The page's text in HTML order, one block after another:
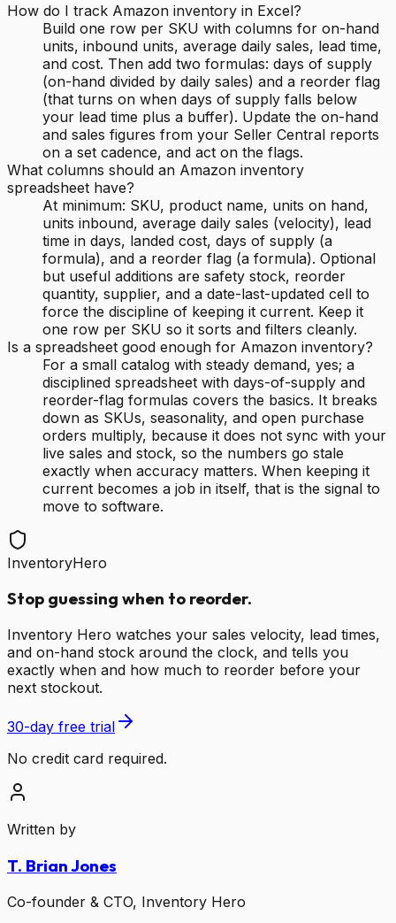
How do I track Amazon inventory in Excel?
Build one row per SKU with columns for on-hand
units, inbound units, average daily sales, lead time,
and cost. Then add two formulas: days of supply
(on-hand divided by daily sales) and a reorder flag
(that turns on when days of supply falls below
your lead time plus a buffer). Update the on-hand
and sales figures from your Seller Central reports
on a set cadence, and act on the flags.
What columns should an Amazon inventory
spreadsheet have?
At minimum: SKU, product name, units on hand,
units inbound, average daily sales (velocity), lead
time in days, landed cost, days of supply (a
formula), and a reorder flag (a formula). Optional
but useful additions are safety stock, reorder
quantity, supplier, and a date-last-updated cell to
force the discipline of keeping it current. Keep it
one row per SKU so it sorts and filters cleanly.
Is a spreadsheet good enough for Amazon inventory?
For a small catalog with steady demand, yes; a
disciplined spreadsheet with days-of-supply and
reorder-flag formulas covers the basics. It breaks
down as SKUs, seasonality, and open purchase
orders multiply, because it does not sync with your
live sales and stock, so the numbers go stale
exactly when accuracy matters. When keeping it
current becomes a job in itself, that is the signal to
move to software.
InventoryHero
Stop guessing when to reorder.
Inventory Hero watches your sales velocity, lead times,
and on-hand stock around the clock, and tells you
exactly when and how much to reorder before your
next stockout.
30-day free trial
No credit card required.
Written by
T. Brian Jones
Co-founder & CTO, Inventory Hero